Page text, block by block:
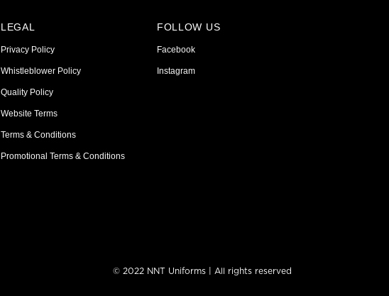
LEGAL
Privacy Policy
Whistleblower Policy
Quality Policy
Website Terms
Terms & Conditions
Promotional Terms & Conditions
FOLLOW US
Facebook
Instagram
© 2022 NNT Uniforms | All rights reserved